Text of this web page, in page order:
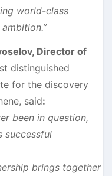
world-class
Director of
distinguished
for the discovery
said:
been in question,
successful
brings together